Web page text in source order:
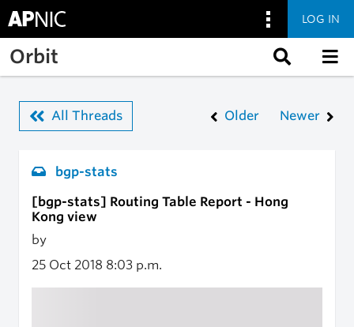
Skip to main content
LOG IN
Orbit
All Threads Older Newer
bgp-stats
[bgp-stats] Routing Table Report - Hong
Kong view
by
25 Oct 2018 8:03 p.m.